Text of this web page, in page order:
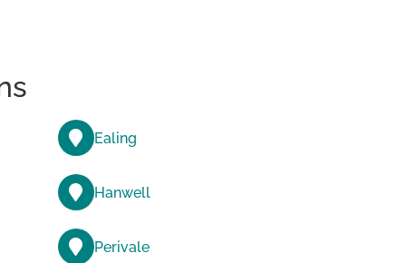
Ealing
Hanwell
Perivale